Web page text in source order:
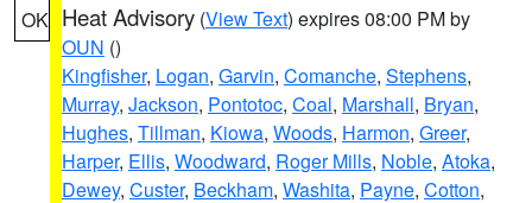
OK Heat Advisory (View Text) expires 08:00 PM by
OUN ()
Kingfisher, Logan, Garvin, Comanche, Stephens,
Murray, Jackson, Pontotoc, Coal, Marshall, Bryan,
Hughes, Tillman, Kiowa, Woods, Harmon, Greer,
Harper, Ellis, Woodward, Roger Mills, Noble, Atoka,
Dewey, Custer, Beckham, Washita, Payne, Cotton,